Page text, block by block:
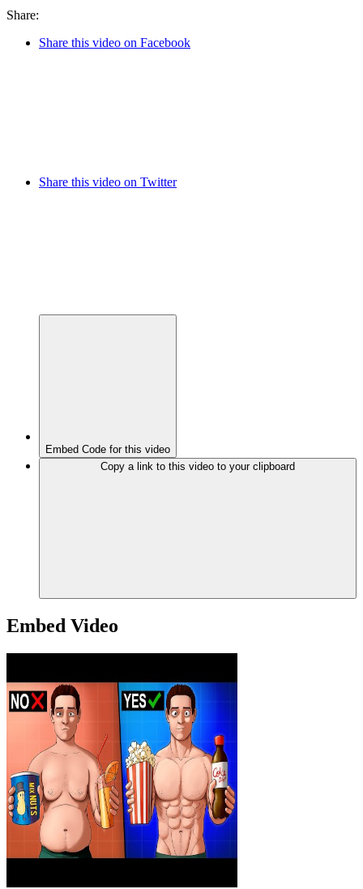
Share:
Share this video on Facebook
Share this video on Twitter
Embed Code for this video
Copy a link to this video to your clipboard
Embed Video